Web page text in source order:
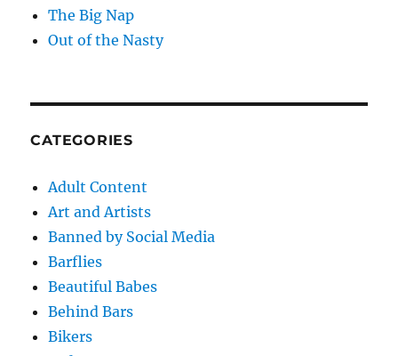
The Big Nap
Out of the Nasty
CATEGORIES
Adult Content
Art and Artists
Banned by Social Media
Barflies
Beautiful Babes
Behind Bars
Bikers